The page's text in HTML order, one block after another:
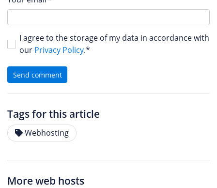
I agree to the storage of my data in accordance with
our Privacy Policy.*
Send comment
Tags for this article
Webhosting
More web hosts